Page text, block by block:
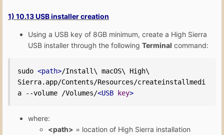
1) 10.13 USB installer creation
Using a USB key of 8GB minimum, create a High Sierra
USB installer through the following Terminal command:
sudo <path>/Install\ macOS\ High\
Sierra.app/Contents/Resources/createinstallmedi
a --volume /Volumes/<USB key>
where:
<path> = location of High Sierra installation